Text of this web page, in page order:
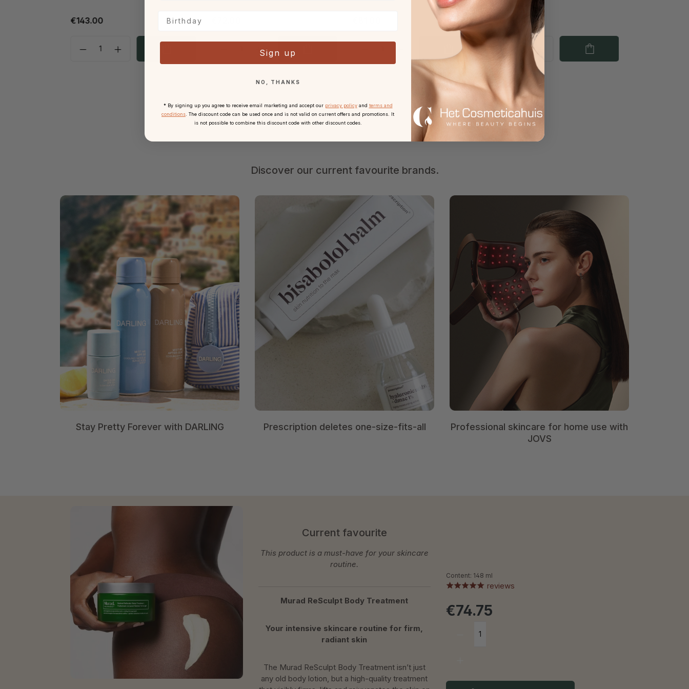
€143.00
Discover our current favourite brands.
Stay Pretty Forever with DARLING Prescription deletes one-size-fits-all
Professional skincare for home use with
JOVS
Current favourite
This product is a must-have for your skincare
routine.
Murad ReSculpt Body Treatment
Your intensive skincare routine for firm,
radiant skin
The Murad ReSculpt Body Treatment isn’t just
any old body lotion, but a high-quality treatment
Content: 148 ml
reviews
€74.75
Sign up
NO, THANKS
* By signing up you agree to receive email marketing and accept our privacy policyand terms and
conditions . The discount code can be used once and is not valid on current offers and promotions. It
is not possible to combine this discount code with other discount codes.